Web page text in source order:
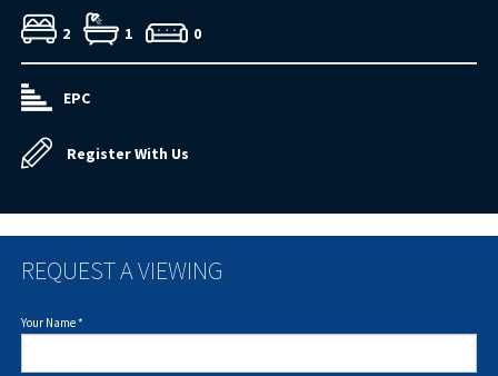
2 1 0
EPC
Register With Us
REQUEST A VIEWING
Your Name*